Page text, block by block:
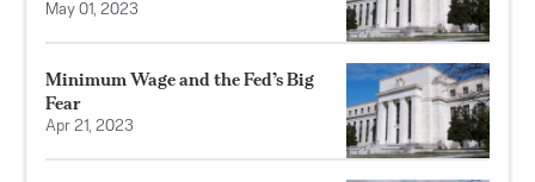
May 01, 2023
Minimum Wage and the Fed’s Big
Fear
Apr 21, 2023